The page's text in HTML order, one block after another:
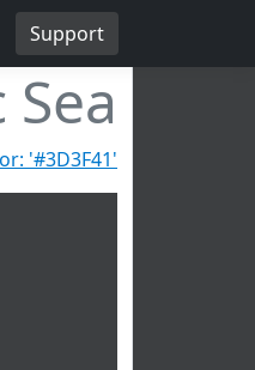
Support
'#3D3F41'